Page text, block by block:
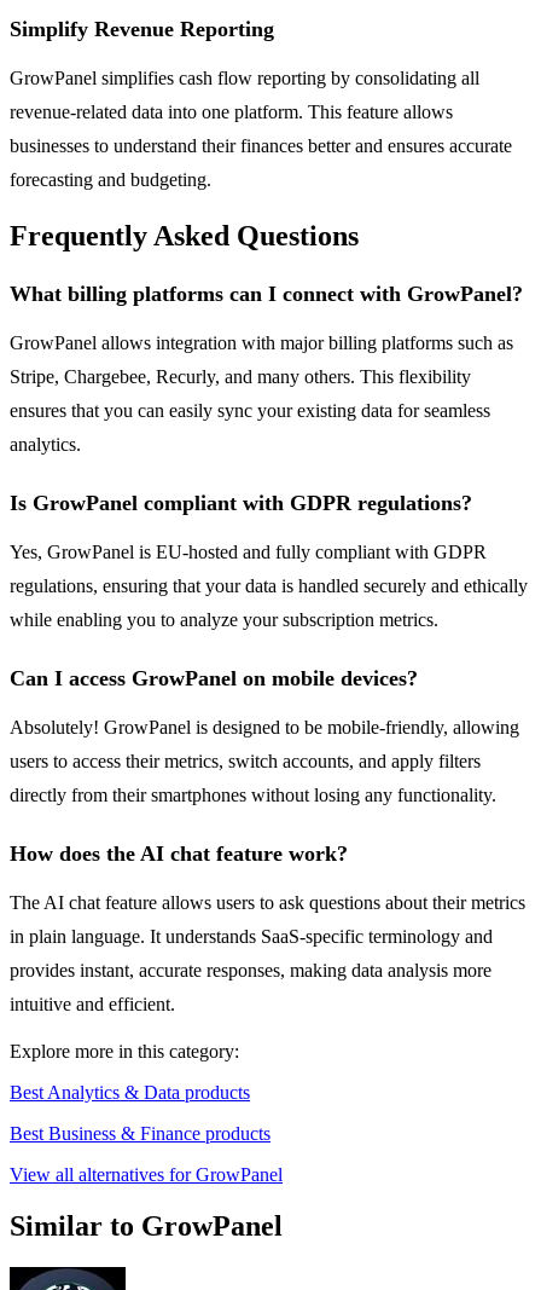
Simplify Revenue Reporting
GrowPanel simplifies cash flow reporting by consolidating all
revenue-related data into one platform. This feature allows
businesses to understand their finances better and ensures accurate
forecasting and budgeting.
Frequently Asked Questions
What billing platforms can I connect with GrowPanel?
GrowPanel allows integration with major billing platforms such as
Stripe, Chargebee, Recurly, and many others. This flexibility
ensures that you can easily sync your existing data for seamless
analytics.
Is GrowPanel compliant with GDPR regulations?
Yes, GrowPanel is EU-hosted and fully compliant with GDPR
regulations, ensuring that your data is handled securely and ethically
while enabling you to analyze your subscription metrics.
Can I access GrowPanel on mobile devices?
Absolutely! GrowPanel is designed to be mobile-friendly, allowing
users to access their metrics, switch accounts, and apply filters
directly from their smartphones without losing any functionality.
How does the AI chat feature work?
The AI chat feature allows users to ask questions about their metrics
in plain language. It understands SaaS-specific terminology and
provides instant, accurate responses, making data analysis more
intuitive and efficient.
Explore more in this category:
Best Analytics & Data products
Best Business & Finance products
View all alternatives for GrowPanel
Similar to GrowPanel